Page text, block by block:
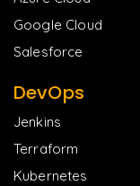
Google Cloud
Salesforce
DevOps
Jenkins
Terraform
Kubernetes